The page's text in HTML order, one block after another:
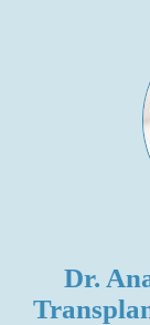
Dr.